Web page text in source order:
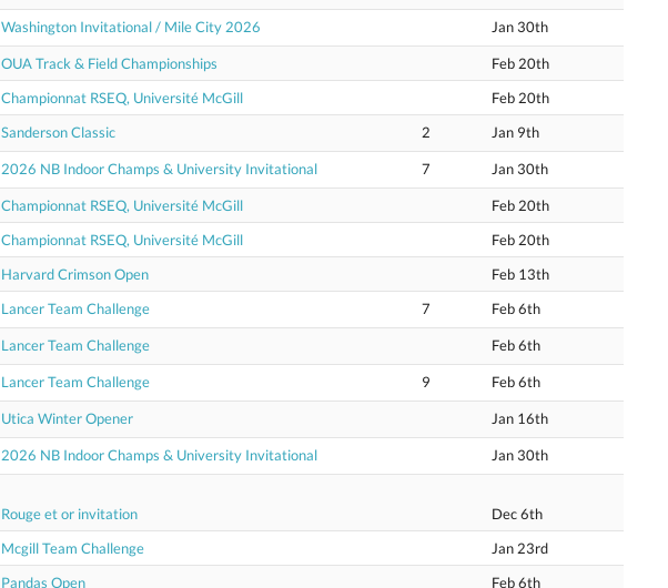
Washington Invitational / Mile City 2026 Jan 30th
OUA Track & Field Championships
Feb 20th
Championnat RSEQ, Université McGill
Feb 20th
Sanderson Classic 2 Jan 9th
2026 NB Indoor Champs & University Invitational 7 Jan 30th
Championnat RSEQ, Université McGill
Feb 20th
Championnat RSEQ, Université McGill
Feb 20th
Harvard Crimson Open
Feb 13th
Lancer Team Challenge 7 Feb 6th
Lancer Team Challenge Feb 6th
Lancer Team Challenge 9 Feb 6th
Utica Winter Opener Jan 16th
2026 NB Indoor Champs & University Invitational Jan 30th
Rouge et or invitation
Dec 6th
Mcgill Team Challenge
Jan 23rd
Pandas Open Feb 6th